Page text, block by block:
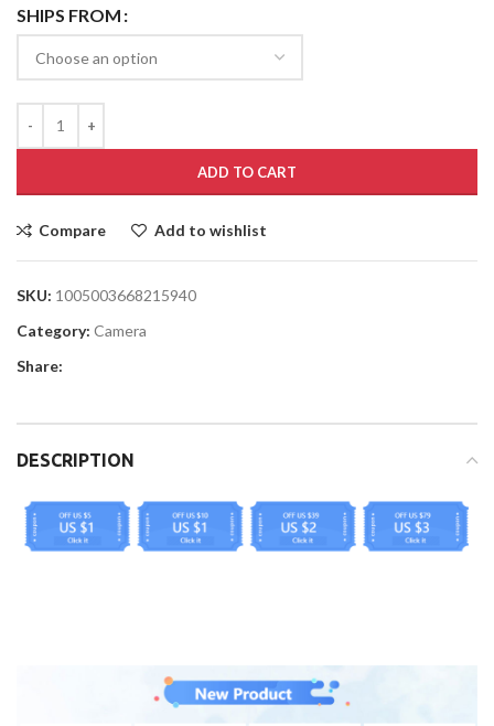
SHIPS FROM
ADD TO CART
Compare Add to wishlist
SKU: 1005003668215940
Category: Camera
Share:
DESCRIPTION